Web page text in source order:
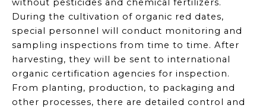
without pesticides and chemical fertilizers.
During the cultivation of organic red dates,
special personnel will conduct monitoring and
sampling inspections from time to time. After
harvesting, they will be sent to international
organic certification agencies for inspection.
From planting, production, to packaging and
other processes, there are detailed control and